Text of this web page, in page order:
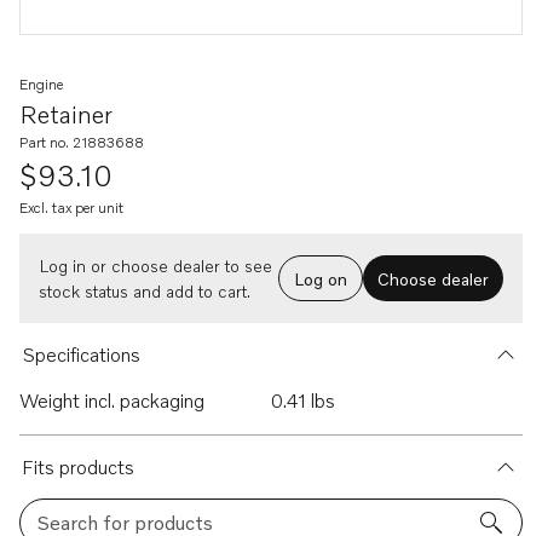
Retainer
Engine
Part no. 21883688
$93.10
Excl. tax per unit
Log in or choose dealer to see
stock status and add to cart.
Log on Choose dealer
Specifications
Weight incl. packaging
0.41 lbs
Fits products
Search for products